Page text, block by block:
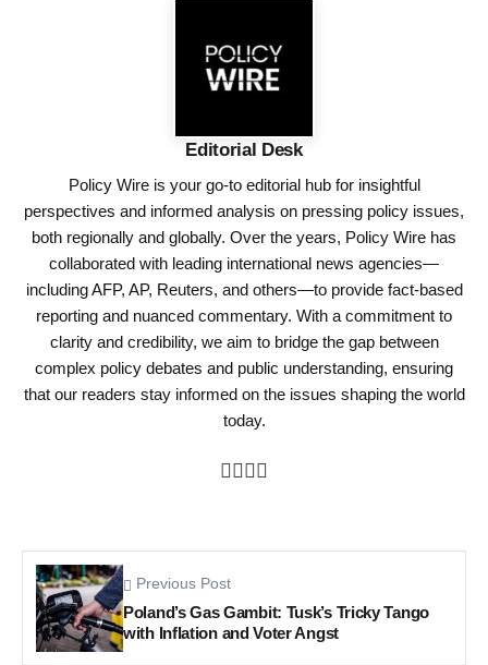
Editorial Desk
Policy Wire is your go-to editorial hub for insightful
perspectives and informed analysis on pressing policy issues,
both regionally and globally. Over the years, Policy Wire has
collaborated with leading international news agencies—
including AFP, AP, Reuters, and others—to provide fact-based
reporting and nuanced commentary. With a commitment to
clarity and credibility, we aim to bridge the gap between
complex policy debates and public understanding, ensuring
that our readers stay informed on the issues shaping the world
today.
Previous Post
Poland’s Gas Gambit: Tusk’s Tricky Tango
with Inflation and Voter Angst